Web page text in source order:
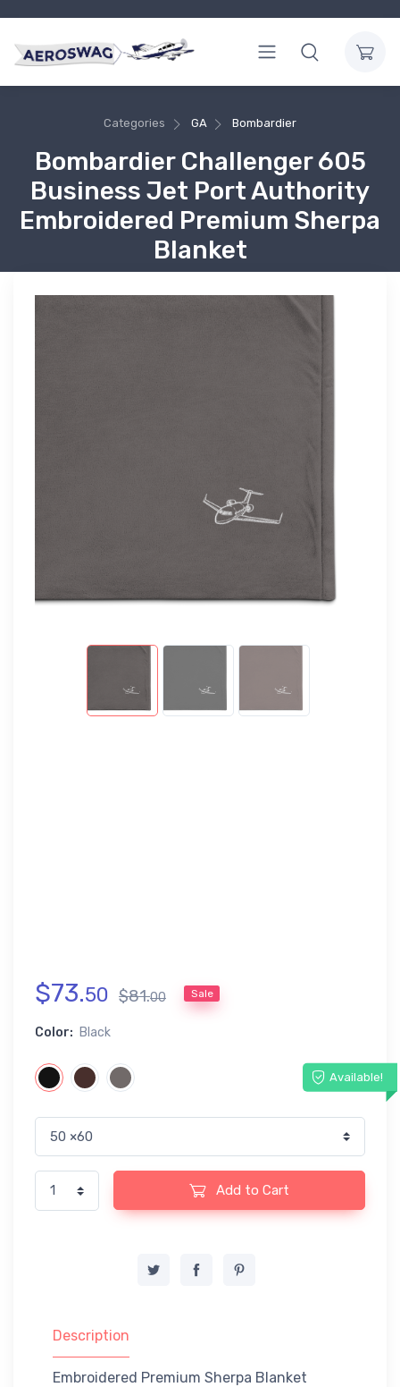
Categories GA Bombardier
Bombardier Challenger 605
Business Jet Port Authority
Embroidered Premium Sherpa
Blanket
$73.50 $81.00 Sale
Color: Black
Available!
Add to Cart
Description
Embroidered Premium Sherpa Blanket